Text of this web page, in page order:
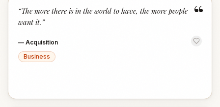
“
“The more there is in the world to have, the more people
want it. ”
— Acquisition
Business